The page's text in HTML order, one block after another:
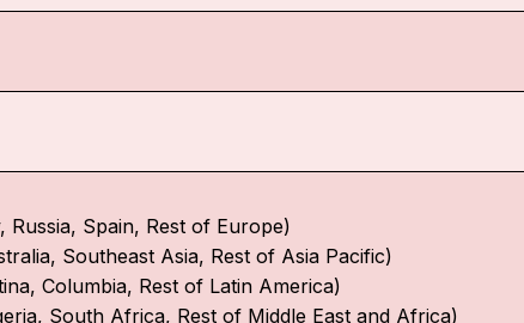
Spain, Rest of Europe)
Southeast Asia, Rest of Asia Pacific)
Columbia, Rest of Latin America)
South Africa, Rest of Middle East and Africa)